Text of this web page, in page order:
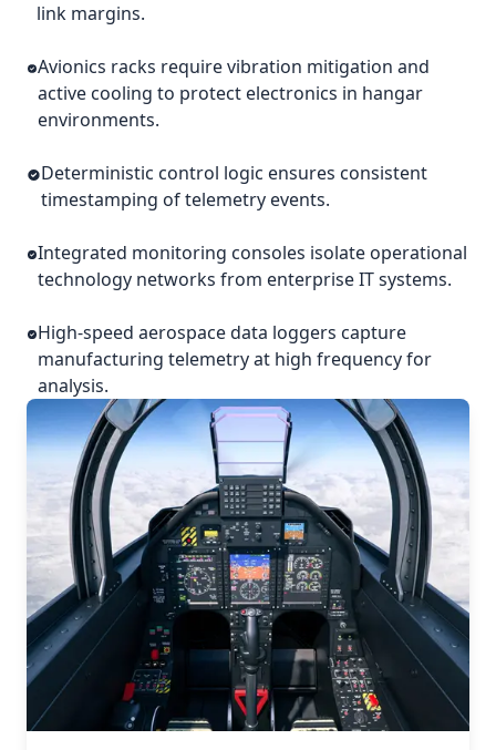
link margins.
Avionics racks require vibration mitigation and
active cooling to protect electronics in hangar
environments.
Deterministic control logic ensures consistent
timestamping of telemetry events.
Integrated monitoring consoles isolate operational
technology networks from enterprise IT systems.
High-speed aerospace data loggers capture
manufacturing telemetry at high frequency for
analysis.